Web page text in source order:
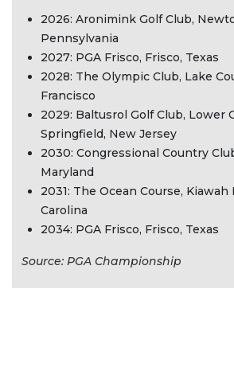
2026: Aronimink Golf Club,
Pennsylvania
2027: PGA Frisco, Frisco, Texas
2028: The Olympic Club, Lake
Francisco
2029: Baltusrol Golf Club, Lower
Springfield, New Jersey
2030: Congressional Country
Maryland
2031: The Ocean Course, Kiawah
Carolina
2034: PGA Frisco, Frisco, Texas
Source: PGA Championship